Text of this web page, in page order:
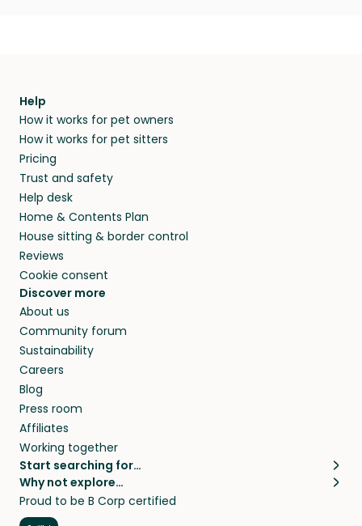
Help
How it works for pet owners
How it works for pet sitters
Pricing
Trust and safety
Help desk
Home & Contents Plan
House sitting & border control
Reviews
Cookie consent
Discover more
About us
Community forum
Sustainability
Careers
Blog
Press room
Affiliates
Working together
Start searching for…
Pet sitters
Cat sitters near me
Dog sitters near me
Why not explore…
House sitting
Long term house sits
Proud to be B Corp certified